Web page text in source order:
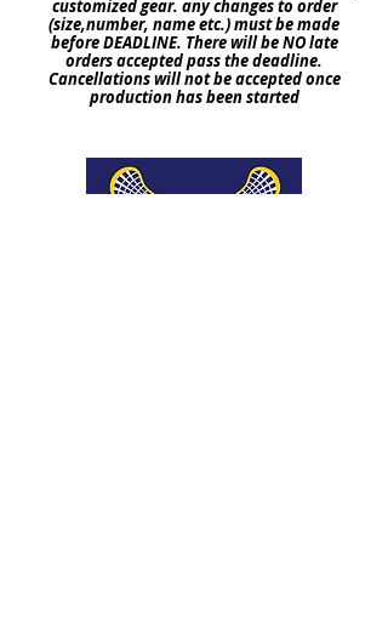
customized gear. any changes to order
(size,number, name etc.) must be made
before DEADLINE. There will be NO late
ordersaccepted pass the deadline.
Cancellationswill not be accepted once
productionhas been started